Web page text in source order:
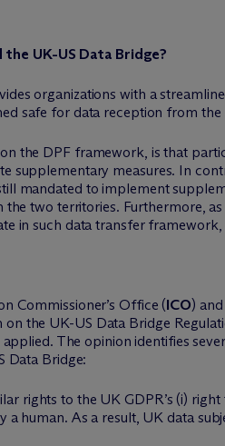
UK-US Data Bridge?
organizations with a
safe for data reception from the
the DPF framework, is that
supplementary measures. In
mandated to implement
two territories. Furthermore,
in such data transfer
Commissioner’s Office (ICO)
the UK-US Data Bridge
The opinion identifies
Data Bridge:
rights to the UK GDPR’s (i)
human. As a result, UK data